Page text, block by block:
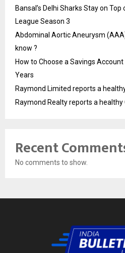
Bansal’s Delhi Sharks Stay on
League Season 3
Abdominal Aortic Aneurysm
know ?
How to Choose a Savings Account
Years
Raymond Limited reports a
Raymond Realty reports a
Recent
No comments to show.